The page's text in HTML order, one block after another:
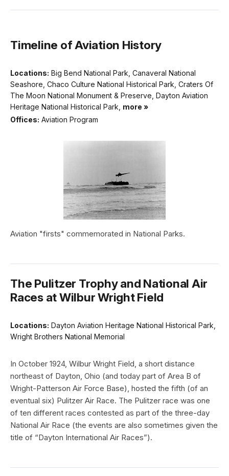
Timeline of Aviation History
Locations: Big Bend National Park, Canaveral National
Seashore, Chaco Culture National Historical Park, Craters Of
The Moon National Monument & Preserve, Dayton Aviation
Heritage National Historical Park, more »
Offices: Aviation Program
Aviation "firsts" commemorated in National Parks.
The Pulitzer Trophy and National Air
Races at Wilbur Wright Field
Locations: Dayton Aviation Heritage National Historical Park,
Wright Brothers National Memorial
In October 1924, Wilbur Wright Field, a short distance
northeast of Dayton, Ohio (and today part of Area B of
Wright-Patterson Air Force Base), hosted the fifth (of an
eventual six) Pulitzer Air Race. The Pulitzer race was one
of ten different races contested as part of the three-day
National Air Race (the events are also sometimes given the
title of “Dayton International Air Races”).